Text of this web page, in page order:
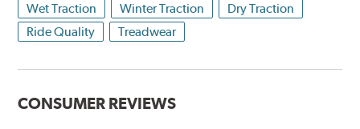
Wet Traction
Winter Traction
Dry Traction
Ride Quality
Treadwear
CONSUMER REVIEWS